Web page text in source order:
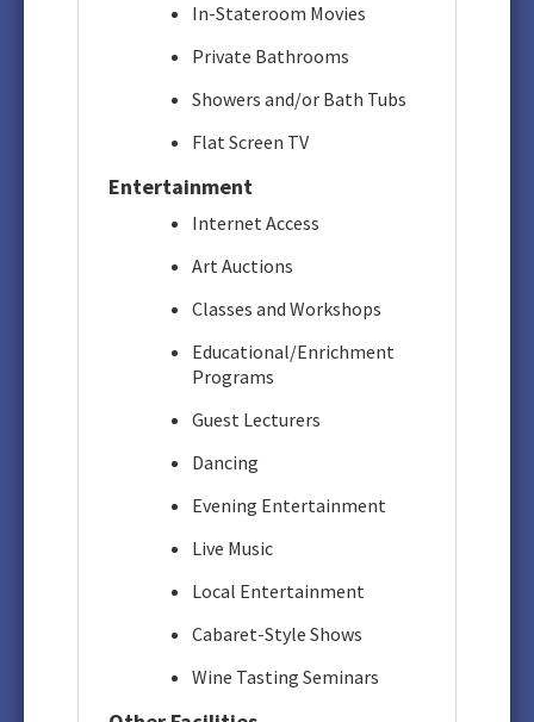
In-Stateroom Movies
Private Bathrooms
Showers and/or Bath Tubs
Flat Screen TV
Entertainment
Internet Access
Art Auctions
Classes and Workshops
Educational/Enrichment
Programs
Guest Lecturers
Dancing
Evening Entertainment
Live Music
Local Entertainment
Cabaret-Style Shows
Wine Tasting Seminars